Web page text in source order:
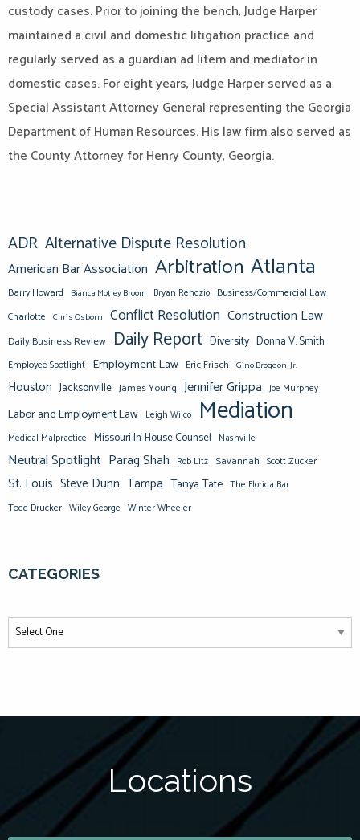
custody cases. Prior to joining the bench, Judge Harper
maintained a civil and domestic litigation practice and
regularly served as a guardian ad litem and mediator in
domestic cases. For eight years, Judge Harper served as a
Special Assistant Attorney General representing the Georgia
Department of Human Resources. His law firm also served as
the County Attorney for Henry County, Georgia.
ADR Alternative Dispute Resolution
American Bar Association Arbitration Atlanta
Barry Howard Bianca Motley Broom Bryan Rendzio Business/Commercial Law
Charlotte Chris Osborn Conflict Resolution Construction Law
Daily Business Review Daily Report Diversity Donna V. Smith
Employee Spotlight Employment Law Eric Frisch Gino Brogdon, Jr.
Houston Jacksonville James Young Jennifer Grippa Joe Murphey
Labor and Employment Law Leigh Wilco Mediation
Medical Malpractice Missouri In-House Counsel Nashville
Neutral Spotlight Parag Shah Rob Litz Savannah Scott Zucker
St. Louis Steve Dunn Tampa Tanya Tate The Florida Bar
Todd Drucker Wiley George Winter Wheeler
CATEGORIES
Locations